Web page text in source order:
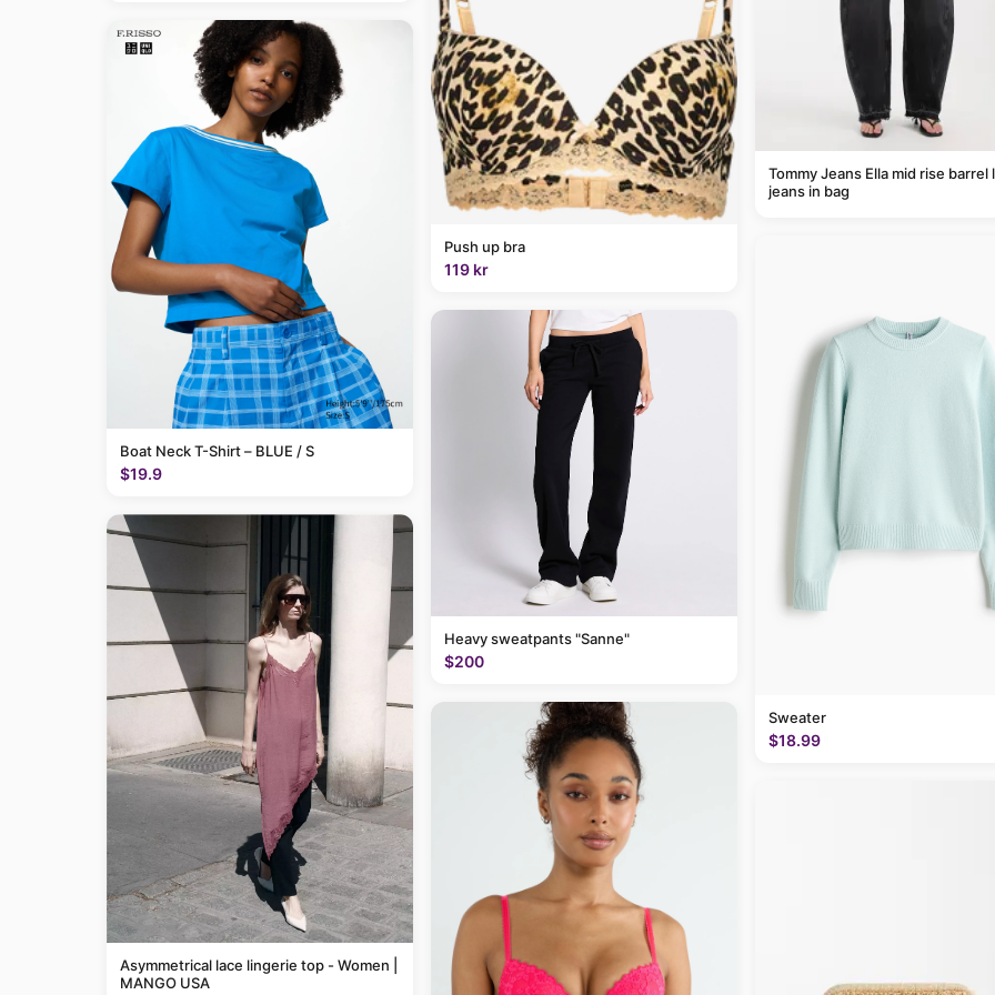
Boat Neck T-Shirt – BLUE / S
$19.9
Asymmetrical lace lingerie top - Women |
MANGO USA
Push up bra
119 kr
Heavy sweatpants "Sanne"
$200
Tommy Jeans Ella mid rise barrel
jeans in bag
Sweater
$18.99